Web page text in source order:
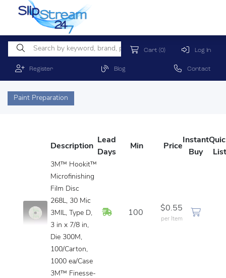
Cart (0) Log In
Register Blog Contact
Paint Preparation
Description
Lead
Days
Min Price
Instant
Buy
List
3M™ Hookit™
Microfinishing
Film Disc
268L, 30 Mic
3MIL, Type D,
3 in x 7/8 in,
Die 300M,
100/Carton,
1000 ea/Case
In Stock
100
$0.55
per Item
3M™ Finesse-